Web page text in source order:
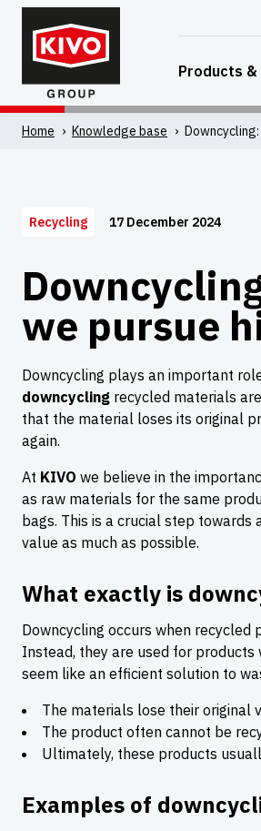
Skip
content
Products
Home ' Knowledge base '
Recycling 17 December 2024
we pursue
Downcycling plays an important
downcycling recycled materials
that the material loses its original
again.
At KIVO we believe in the
as raw materials for the same
bags. This is a crucial step
value as much as possible.
What exactly is
Downcycling occurs when
Instead, they are used for products
seem like an efficient solution to
The materials lose their original
The product often cannot be
Ultimately, these products
Examples of